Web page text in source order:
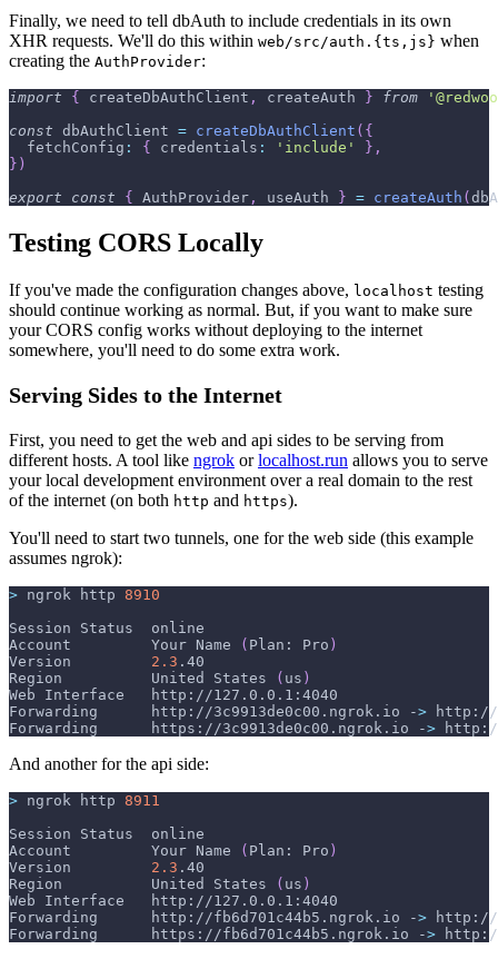
Finally, we need to tell dbAuth to include credentials in its own
XHR requests. We'll do this within web/src/auth.{ts,js} when
creating the AuthProvider:
import { createDbAuthClient , createAuth } from
const dbAuthClient = createDbAuthClient ( {
fetchConfig : { credentials : 'include' } ,
} )
export
const { AuthProvider , useAuth } = createAuth (
Testing CORS Locally
If you've made the configuration changes above, localhost testing
should continue working as normal. But, if you want to make sure
your CORS config works without deploying to the internet
somewhere, you'll need to do some extra work.
Serving Sides to the Internet
First, you need to get the web and api sides to be serving from
different hosts. A tool like ngrok orlocalhost.run allows you to serve
your local development environment over a real domain to the rest
of the internet (on both http and https).
You'll need to start two tunnels, one for the web side (this example
assumes ngrok):
> ngrok http 8910
Session Status  online
Account         Your Name
( Plan: Pro )
Version 2.3 .40
Region          United States
( us )
Web Interface   http://127.0.0.1:4040
Forwarding      http://3c9913de0c00.ngrok.io -> http://
Forwarding      https://3c9913de0c00.ngrok.io ->
And another for the api side:
> ngrok http 8911
Session Status  online
Account         Your Name
( Plan: Pro )
Version 2.3 .40
Region          United States
( us )
Web Interface   http://127.0.0.1:4040
Forwarding      http://fb6d701c44b5.ngrok.io -> http://
Forwarding      https://fb6d701c44b5.ngrok.io ->